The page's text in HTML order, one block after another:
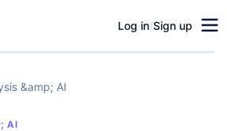
Log in/Sign up
&amp; AI
AI